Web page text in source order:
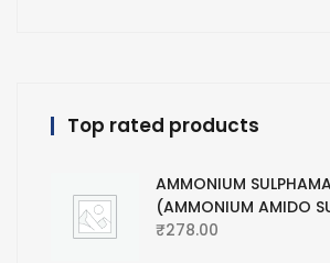
Top rated products
AMMONIUM
(AMMONIUM AMIDO
₹278.00